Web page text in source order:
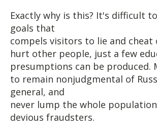
Exactly why is this? It's difficult
goals that
compels visitors to lie and cheat
hurt other people, just a few
presumptions can be produced.
to remain nonjudgmental of
general, and
never lump the whole
devious fraudsters.